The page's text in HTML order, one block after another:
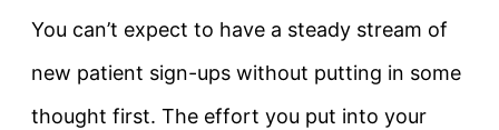
You can’t expect to have a steady stream of
new patient sign-ups without putting in some
thought first. The effort you put into your